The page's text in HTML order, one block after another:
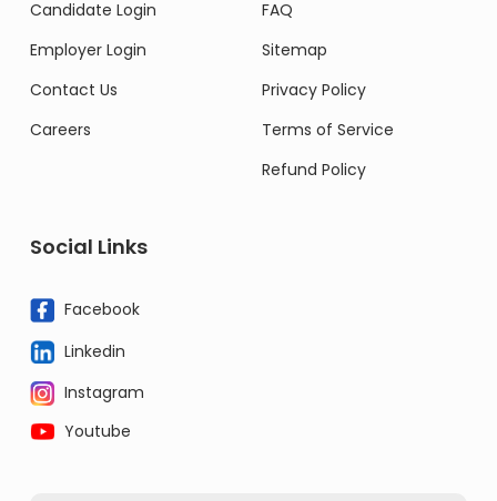
Candidate Login
Employer Login
Contact Us
Careers
FAQ
Sitemap
Privacy Policy
Terms of Service
Refund Policy
Social Links
Facebook
Linkedin
Instagram
Youtube